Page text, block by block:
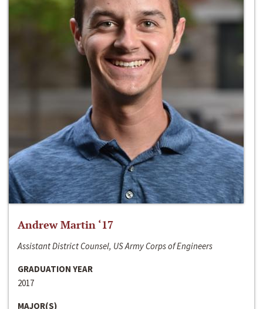
Andrew Martin ‘17
Assistant District Counsel, US Army Corps of Engineers
GRADUATION YEAR
2017
MAJOR(S)